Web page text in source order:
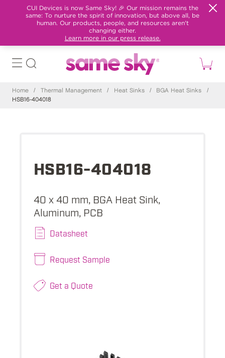
CUI Devices is now Same Sky! 🎉 Our mission remains the
same: To nurture the spirit of innovation, but above all, be
human. Our products, people, and resources aren't
changing either.
Learn more in our press release.
Home / Thermal Management / Heat Sinks / BGA Heat Sinks
/
HSB16-404018
HSB16-404018
40 x 40 mm, BGA Heat Sink,
Aluminum, PCB
Datasheet
Request Sample
Get a Quote